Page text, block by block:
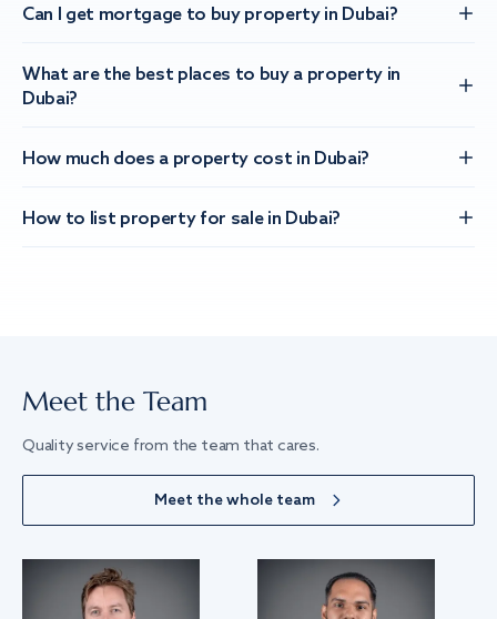
Can I get mortgage to buy property in Dubai?
What are the best places to buy a property in
Dubai?
How much does a property cost in Dubai?
How to list property for sale in Dubai?
Meet the Team
Quality service from the team that cares.
Meet the whole team